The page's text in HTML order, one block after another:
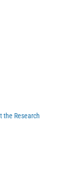
the Research